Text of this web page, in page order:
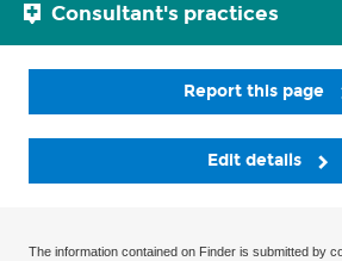
Consultant's practices
Report this page
Edit details
The information contained on Finder is submitted by